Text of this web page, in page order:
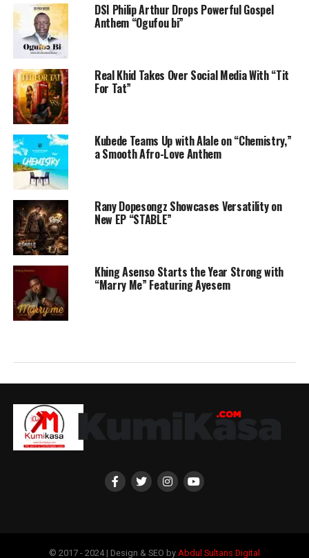
DSI Philip Arthur Drops Powerful Gospel
Anthem “Ogufou bi”
Real Khid Takes Over Social Media With “Tit
For Tat”
Kubede Teams Up with Alale on “Chemistry,”
a Smooth Afro-Love Anthem
Rany Dopesongz Showcases Versatility on
New EP “STABLE”
Khing Asenso Starts the Year Strong with
“Marry Me” Featuring Ayesem
© 2017 - 2024 | Design & SEO by Abdul Sultans Digital